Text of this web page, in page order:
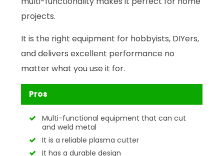
projects.
It is the right equipment for hobbyists, DIYers,
and delivers excellent performance no
matter what you use it for.
Pros
Multi-functional equipment that can cut
and weld metal
It is a reliable plasma cutter
It has a durable design